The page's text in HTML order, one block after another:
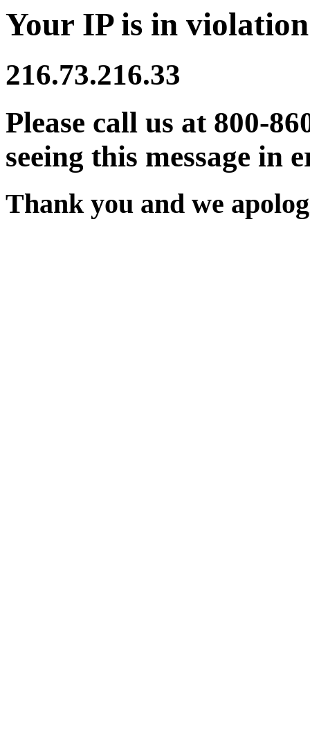
Your IP is in
216.73.216.33
Please call us at 800-
seeing this message in
Thank you and we